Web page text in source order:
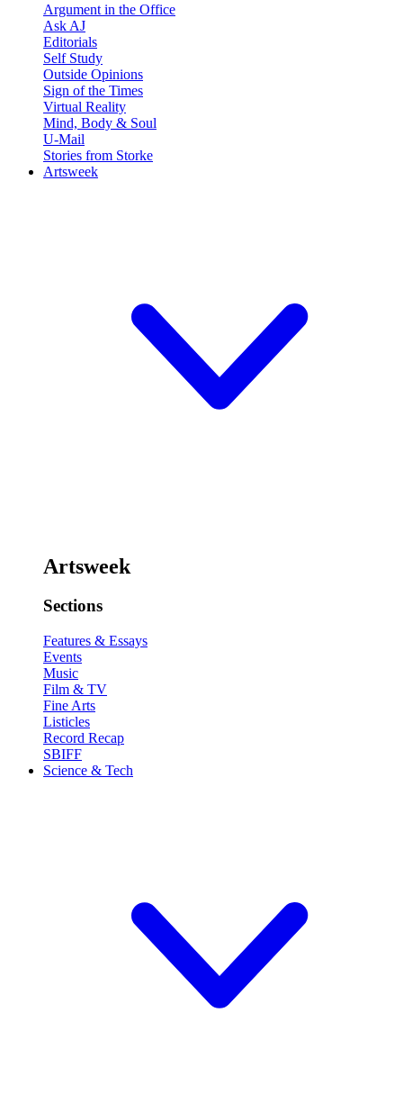
Argument in the Office
Ask AJ
Editorials
Self Study
Outside Opinions
Sign of the Times
Virtual Reality
Mind, Body & Soul
U-Mail
Stories from Storke
Artsweek
Artsweek
Sections
Features & Essays
Events
Music
Film & TV
Fine Arts
Listicles
Record Recap
SBIFF
Science & Tech